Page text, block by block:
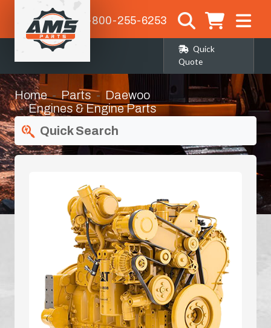
1-800-255-6253
Quick
Quote
Home Parts
Daewoo
Engines & Engine Parts
Quick Search